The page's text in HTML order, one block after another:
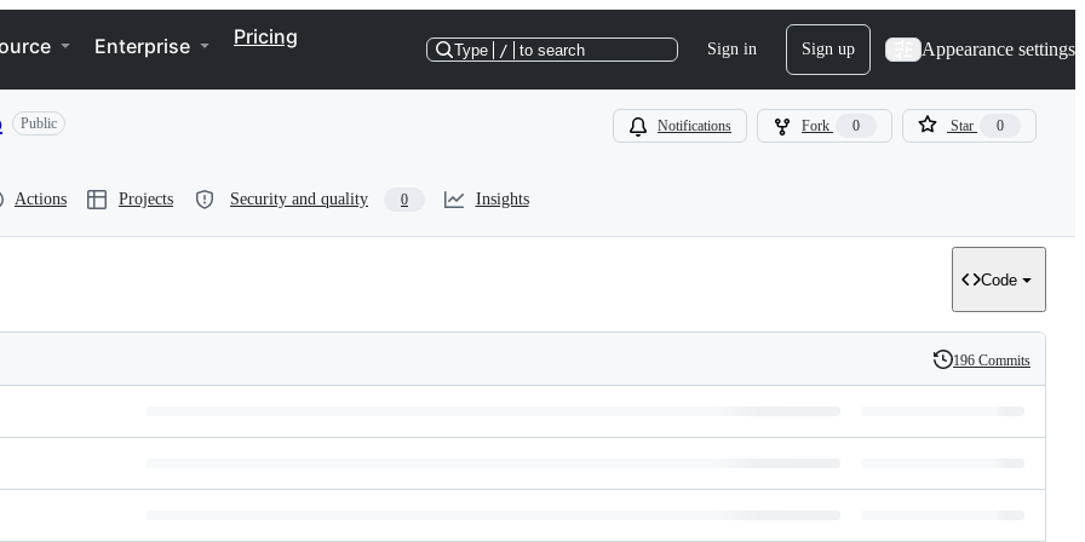
Enterprise Pricing
Type / to search Sign in Sign up Appearance settings
Public Notifications Fork 0 Star 0
Actions Projects Security and quality 0 Insights
Code
History
196 Commits